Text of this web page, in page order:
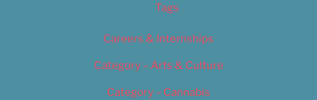
Tags
Careers & Internships
Category – Arts & Culture
Category – Cannabis